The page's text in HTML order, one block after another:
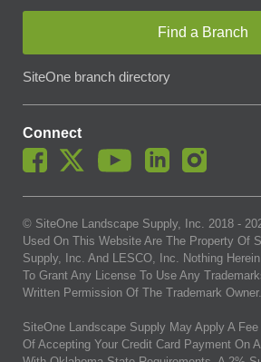
Find a Branch
SiteOne branch directory
Connect
© SiteOne Landscape Supply, Inc. 2018 -
Used On This Website Are The Property Of
Supply, Inc. And LESCO, Inc. Nothing
To Grant Any License To Use Any
Written Permission Of The Trademark Owner.
SiteOne Landscape Supply May Apply A
Of Accepting Your Credit Card Payment On